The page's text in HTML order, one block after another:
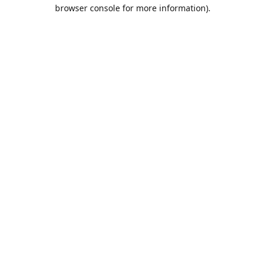
browser console for more information).